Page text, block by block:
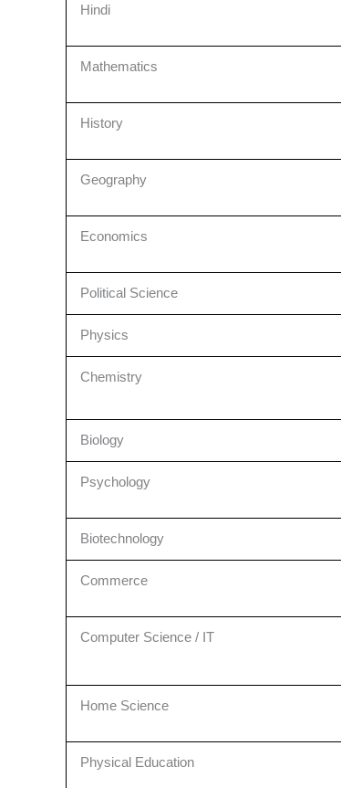
Hindi
Mathematics
History
Geography
Economics
Political Science
Physics
Chemistry
Biology
Psychology
Biotechnology
Commerce
Computer Science / IT
Home Science
Physical Education